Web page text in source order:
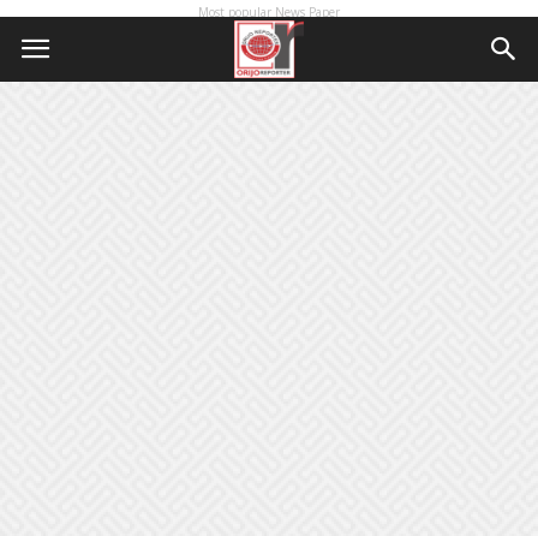
Most popular News Paper